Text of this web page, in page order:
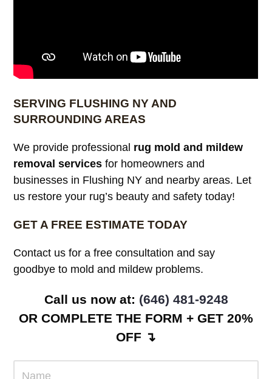
SERVING FLUSHING NY AND
SURROUNDING AREAS
We provide professional rug mold and mildew
removal services for homeowners and
businesses in Flushing NY and nearby areas. Let
us restore your rug’s beauty and safety today!
GET A FREE ESTIMATE TODAY
Contact us for a free consultation and say
goodbye to mold and mildew problems.
Call us now at: ‪ (646) 481-9248
OR COMPLETE THE FORM + GET 20%
OFF ↴